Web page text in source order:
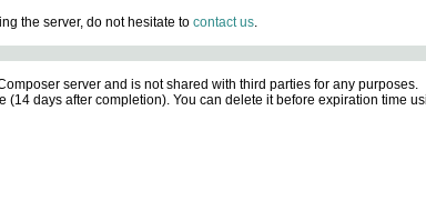
the server, do not hesitate to contact us.
server and is not shared with third parties for any purposes.
(14 days after completion). You can delete it before expiration time